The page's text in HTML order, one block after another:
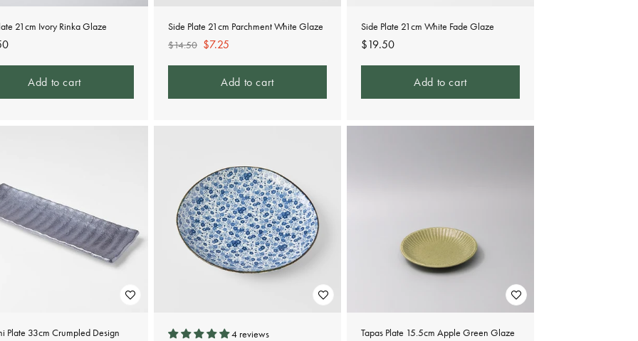
21cm Ivory Rinka Glaze
Add to cart
Side Plate 21cm Parchment White Glaze
Regular
price
$14.50 Sale
price
$7.25
Add to cart
Side Plate 21cm White Fade Glaze
Regular
price
$19.50
Add to cart
Plate 33cm Crumpled Design 4 reviews Tapas Plate 15.5cm Apple Green Glaze